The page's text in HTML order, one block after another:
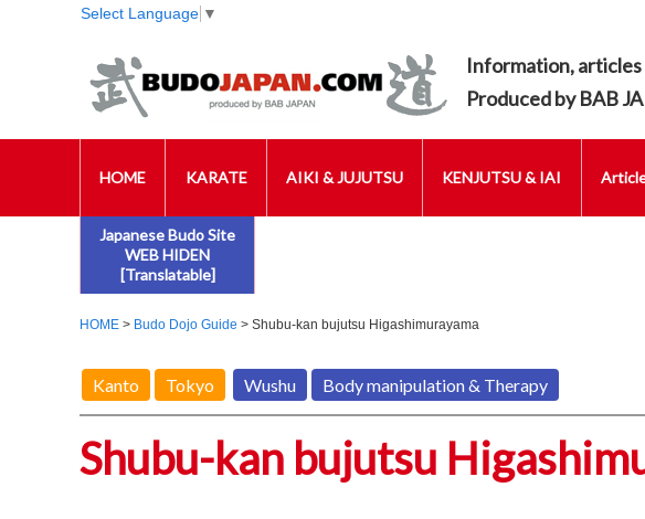
Select Language ▼
Information, articles
Produced by BAB
HOME KARATE AIKI & JUJUTSU KENJUTSU & IAI
Japanese Budo Site
WEB HIDEN
[Translatable]
HOME > Budo Dojo Guide > Shubu-kan bujutsu Higashimurayama
Kanto Tokyo Wushu Body manipulation & Therapy
Shubu-kan bujutsu